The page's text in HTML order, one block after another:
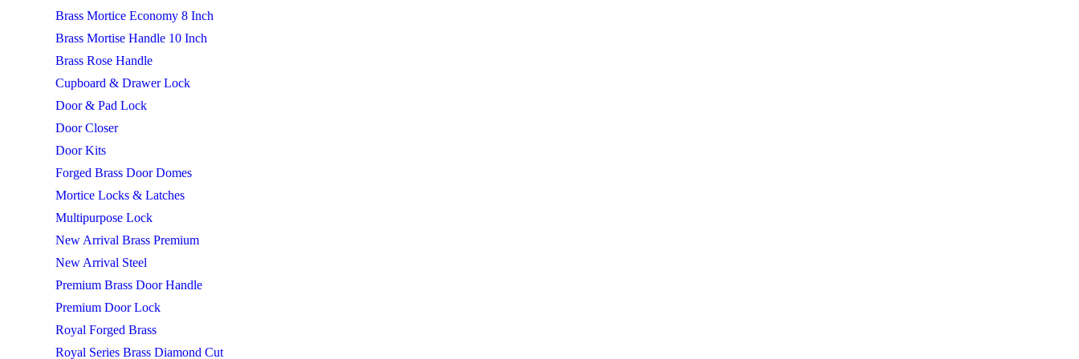
Brass Mortice Economy 8 Inch
Brass Mortise Handle 10 Inch
Brass Rose Handle
Cupboard & Drawer Lock
Door & Pad Lock
Door Closer
Door Kits
Forged Brass Door Domes
Mortice Locks & Latches
Multipurpose Lock
New Arrival Brass Premium
New Arrival Steel
Premium Brass Door Handle
Premium Door Lock
Royal Forged Brass
Royal Series Brass Diamond Cut